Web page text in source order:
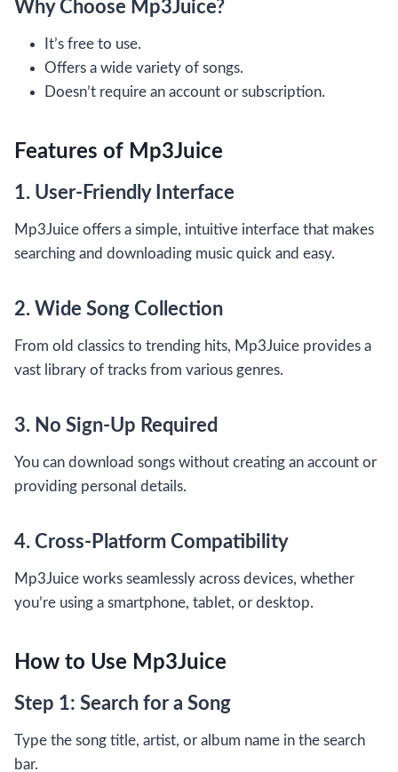
Why Choose Mp3Juice?
It’s free to use.
Offers a wide variety of songs.
Doesn’t require an account or subscription.
Features of Mp3Juice
1. User-Friendly Interface
Mp3Juice offers a simple, intuitive interface that makes
searching and downloading music quick and easy.
2. Wide Song Collection
From old classics to trending hits, Mp3Juice provides a
vast library of tracks from various genres.
3. No Sign-Up Required
You can download songs without creating an account or
providing personal details.
4. Cross-Platform Compatibility
Mp3Juice works seamlessly across devices, whether
you’re using a smartphone, tablet, or desktop.
How to Use Mp3Juice
Step 1: Search for a Song
Type the song title, artist, or album name in the search
bar.